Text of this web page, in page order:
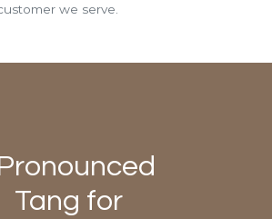
we serve.
Tang for